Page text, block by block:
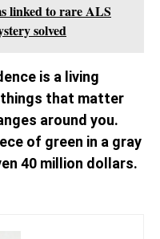
linked to rare ALS
solved
is a living
that matter
around you.
of green in a gray
40 million dollars.